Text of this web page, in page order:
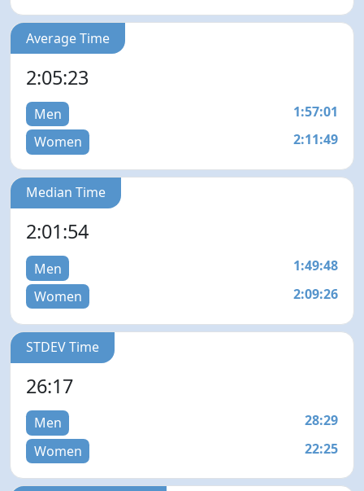
Average Time
2:05:23
Men
1:57:01
Women
2:11:49
Median Time
2:01:54
Men
1:49:48
Women
2:09:26
STDEV Time
26:17
Men
28:29
Women
22:25